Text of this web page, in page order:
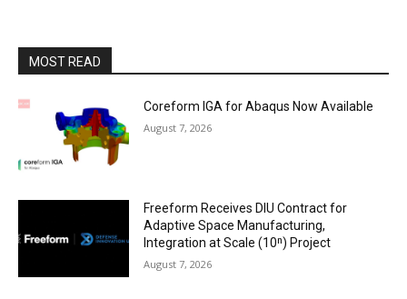
MOST READ
Coreform IGA for Abaqus Now Available
August 7, 2026
Freeform Receives DIU Contract for
Adaptive Space Manufacturing,
Integration at Scale (10ⁿ) Project
August 7, 2026